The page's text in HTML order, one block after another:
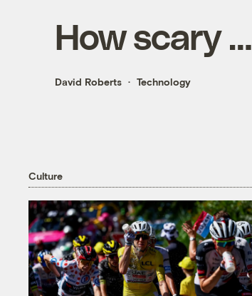
How scary …
David Roberts Technology
Culture